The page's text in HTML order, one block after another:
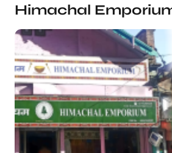
Himachal